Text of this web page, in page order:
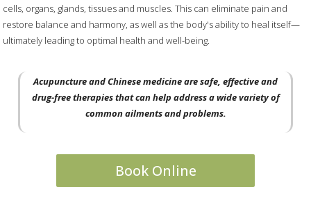
cells, organs, glands, tissues and muscles. This can eliminate pain and
restore balance and harmony, as well as the body's ability to heal itself—
ultimately leading to optimal health and well-being.
Acupuncture and Chinese medicine are safe, effective and
drug-free therapies that can help address a wide variety of
common ailments and problems.
Book Online